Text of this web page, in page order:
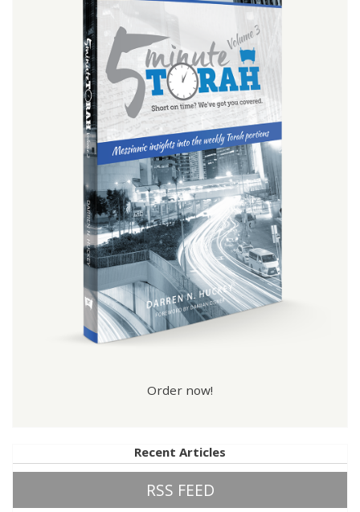
Order now!
Recent Articles
RSS FEED